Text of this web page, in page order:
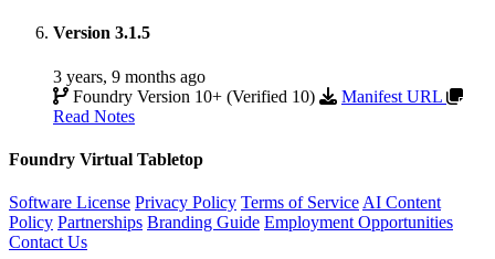
Version 3.1.5
3 years, 9 months ago
Foundry Version 10+ (Verified 10)
Manifest URL
Read Notes
Foundry Virtual Tabletop
Software License Privacy Policy Terms of Service AI Content
Policy Partnerships Branding Guide Employment Opportunities
Contact Us